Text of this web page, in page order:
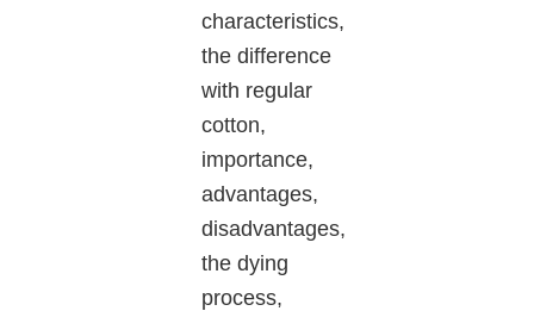
characteristics,
the difference
with regular
cotton,
importance,
advantages,
disadvantages,
the dying
process,